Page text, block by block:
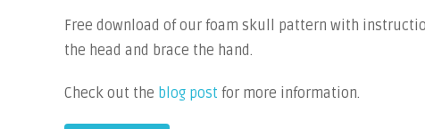
Free download of our foam skull pattern with
the head and brace the hand.
Check out the blog post for more information.